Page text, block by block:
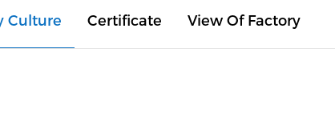
Culture Certificate View Of Factory